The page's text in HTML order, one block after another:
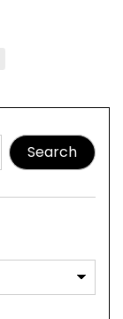
Search